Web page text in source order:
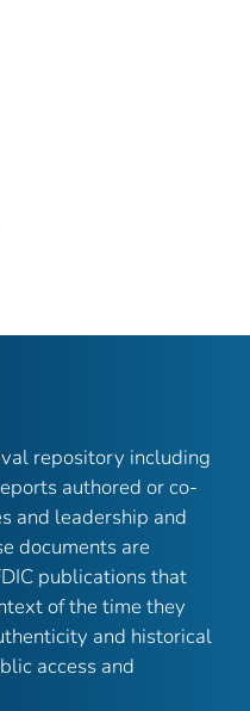
repository including
authored or co-
and leadership and
documents are
publications that
of the time they
and historical
access and